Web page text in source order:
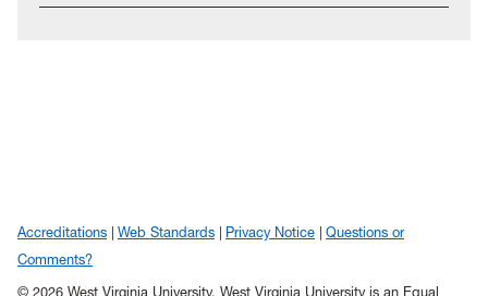
Accreditations Web Standards Privacy Notice
Questions or
Comments?
© 2026 West Virginia University. West Virginia University is an Equal